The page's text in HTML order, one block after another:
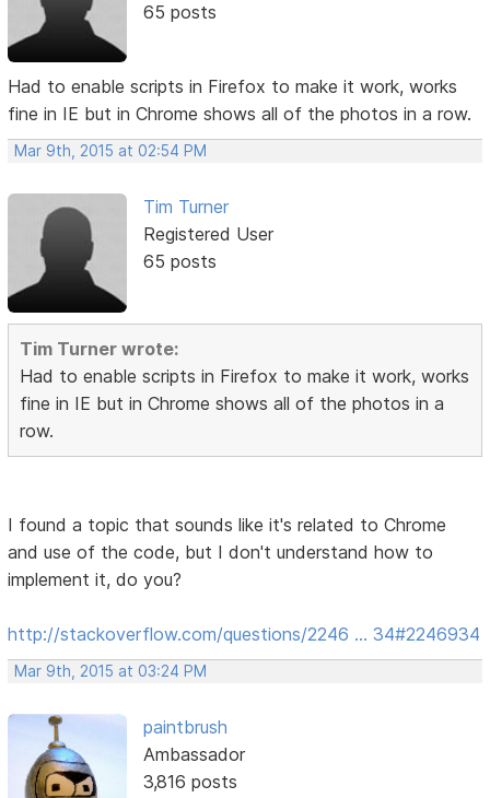
65 posts
Had to enable scripts in Firefox to make it work, works
fine in IE but in Chrome shows all of the photos in a row.
Mar 9th, 2015 at 02:54 PM
Tim Turner
Registered User
65 posts
Tim Turner wrote:
Had to enable scripts in Firefox to make it work, works
fine in IE but in Chrome shows all of the photos in a
row.
I found a topic that sounds like it's related to Chrome
and use of the code, but I don't understand how to
implement it, do you?
http://stackoverflow.com/questions/2246 … 34#2246934
Mar 9th, 2015 at 03:24 PM
paintbrush
Ambassador
3,816 posts